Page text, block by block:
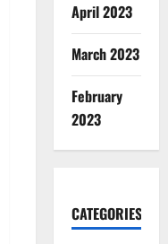
April 2023
March 2023
February
2023
CATEGORIES